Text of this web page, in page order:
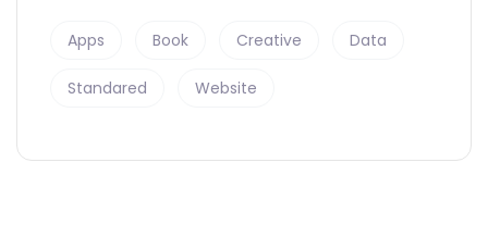
Apps Book Creative Data
Standared Website